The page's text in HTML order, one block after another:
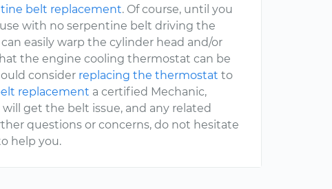
belt replacement. Of course, until you
with no serpentine belt driving the
easily warp the cylinder head and/or
the engine cooling thermostat can be
consider replacing the thermostat to
replacement a certified Mechanic,
get the belt issue, and any related
questions or concerns, do not hesitate
help you.